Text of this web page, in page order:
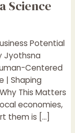
Science
Potential
Jyothsna
Centered
| Shaping
This Matters
economies,
them is […]